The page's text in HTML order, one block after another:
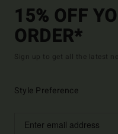
15% OFF
ORDER*
Sign up to get all the latest
Style Preference